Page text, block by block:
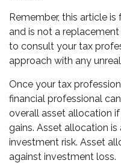
Remember, this article
and is not a
to consult your tax
approach with any
Once your tax
financial professional
overall asset allocation
gains. Asset allocation
investment risk. Asset
against investment loss.